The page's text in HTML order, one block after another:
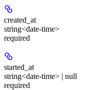
created_at
string<date-time>
required
started_at
string<date-time> | null
required